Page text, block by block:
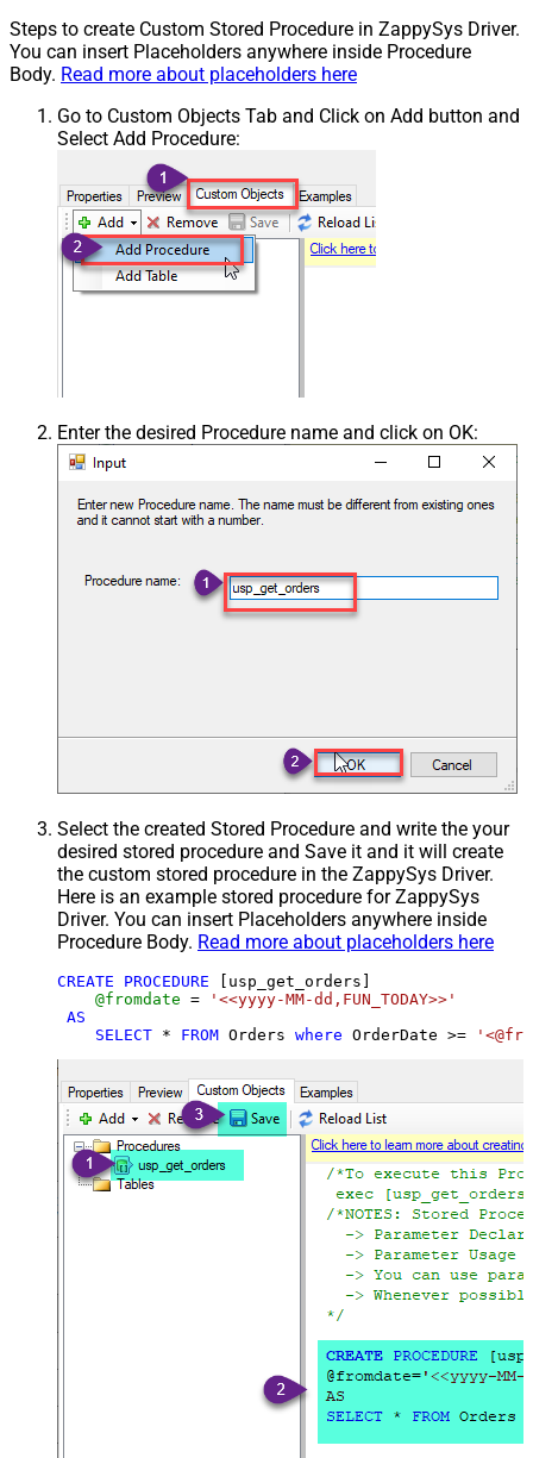
Steps to create Custom Stored Procedure in ZappySys Driver.
You can insert Placeholders anywhere inside Procedure
Body. Read more about placeholders here
Go to Custom Objects Tab and Click on Add button and
Select Add Procedure:
Enter the desired Procedure name and click on OK:
Select the created Stored Procedure and write the your
desired stored procedure and Save it and it will create
the custom stored procedure in the ZappySys Driver.
Here is an example stored procedure for ZappySys
Driver. You can insert Placeholders anywhere inside
Procedure Body. Read more about placeholders here
CREATE PROCEDURE [usp_get_orders]
@fromdate =
'<<yyyy-MM-dd,FUN_TODAY>>'
AS
SELECT * FROM Orders where OrderDate >=